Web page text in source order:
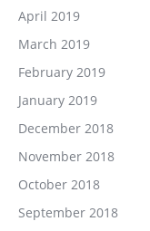
April 2019
March 2019
February 2019
January 2019
December 2018
November 2018
October 2018
September 2018